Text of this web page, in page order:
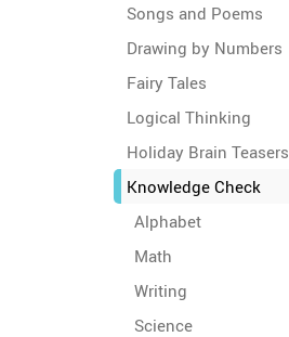
Songs and Poems
Drawing by Numbers
Fairy Tales
Logical Thinking
Holiday Brain Teasers
Knowledge Check
Alphabet
Math
Writing
Science